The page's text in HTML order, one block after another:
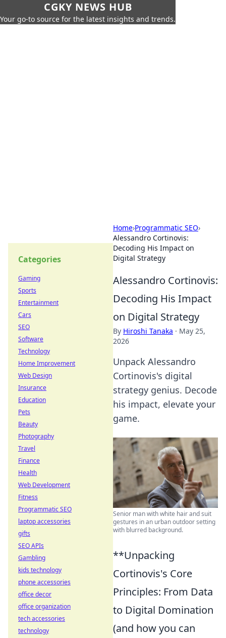
CGKY NEWS HUB
Your go-to source for the latest insights and trends.
Home›Programmatic SEO›
Alessandro Cortinovis:
Decoding His Impact on
Digital Strategy
Alessandro Cortinovis:
Decoding His Impact
on Digital Strategy
By Hiroshi Tanaka · May 25,
2026
Unpack Alessandro
Cortinovis's digital
strategy genius. Decode
his impact, elevate your
game.
Senior man with white hair and suit
gestures in an urban outdoor setting
with blurred background.
**Unpacking
Cortinovis's Core
Principles: From Data
to Digital Domination
(and how you can
Categories
Gaming
Sports
Entertainment
Cars
SEO
Software
Technology
Home Improvement
Web Design
Insurance
Education
Pets
Beauty
Photography
Travel
Finance
Health
Web Development
Fitness
Programmatic SEO
laptop accessories
gifts
SEO APIs
Gambling
kids technology
phone accessories
office decor
office organization
tech accessories
technology